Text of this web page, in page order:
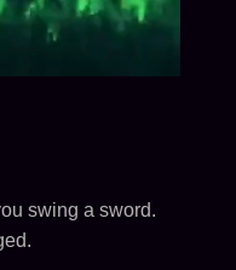
swing a sword.